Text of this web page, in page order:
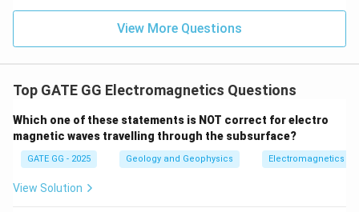
Final Answer:
Correct options: (A), (B), and (C)
View More Questions
Top GATE GG Electromagnetics Questions
Which one of these statements is NOT correct for electro
magnetic waves travelling through the subsurface?
GATE GG - 2025 Geology and Geophysics Electromagnetics
View Solution